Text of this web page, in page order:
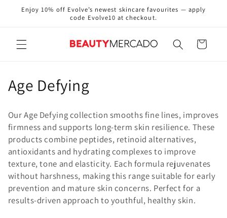
Skip to
content
Enjoy 10% off Evolve’s newest skincare favourites — apply
code Evolve10 at checkout.
Cart
C
l
l
e
c
t
Age Defying
Our Age Defying collection smooths fine lines, improves
firmness and supports long-term skin resilience. These
products combine peptides, retinoid alternatives,
antioxidants and hydrating complexes to improve
texture, tone and elasticity. Each formula rejuvenates
without harshness, making this range suitable for early
prevention and mature skin concerns. Perfect for a
results-driven approach to youthful, healthy skin.